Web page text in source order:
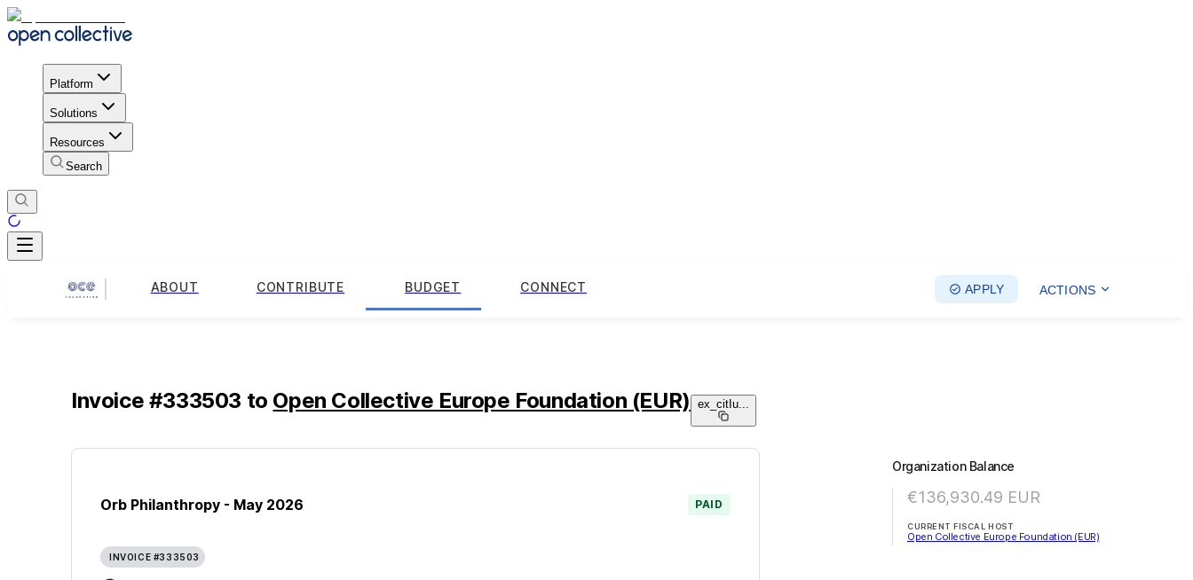
Platform
Solutions
Resources
Search
ABOUT CONTRIBUTE BUDGET CONNECT APPLY ACTIONS
Invoice #333503 to Open Collective Europe Foundation (EUR) ex_citIu...
Orb Philanthropy - May 2026 PAID
INVOICE #333503
Organization Balance
€136,930.49 EUR
CURRENT FISCAL HOST
Open Collective Europe Foundation (EUR)